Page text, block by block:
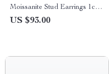
Moissanite Stud Earrings 1ct–
3ct Elegant Jewelry Gift
US $93.00